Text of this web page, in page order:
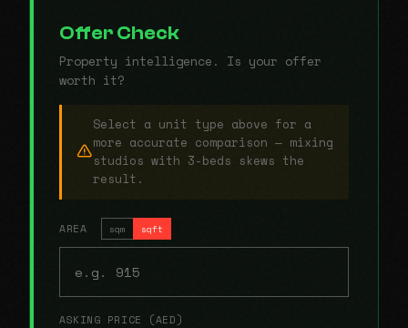
Offer Check
Property intelligence. Is your offer
worth it?
Select a unit type above for a
more accurate comparison — mixing
studios with 3-beds skews the
result.
AREA sqm sqft
ASKING PRICE (AED)